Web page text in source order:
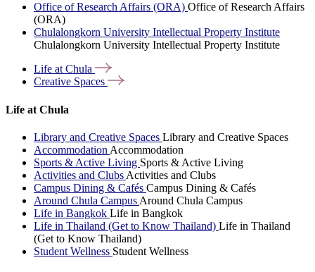
Office of Research Affairs (ORA) Office of Research Affairs
(ORA)
Chulalongkorn University Intellectual Property Institute
Chulalongkorn University Intellectual Property Institute
Life atChula
Creative Spaces
Life at Chula
Library and Creative Spaces Library and Creative Spaces
Accommodation Accommodation
Sports & Active Living Sports & Active Living
Activities and Clubs Activities and Clubs
Campus Dining & Cafés Campus Dining & Cafés
Around Chula Campus Around Chula Campus
Life in Bangkok Life in Bangkok
Life in Thailand (Get to Know Thailand) Life in Thailand
(Get to Know Thailand)
Student Wellness Student Wellness